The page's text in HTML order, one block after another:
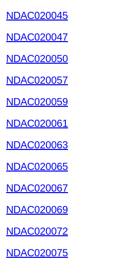
NDAC020045
NDAC020047
NDAC020050
NDAC020057
NDAC020059
NDAC020061
NDAC020063
NDAC020065
NDAC020067
NDAC020069
NDAC020072
NDAC020075